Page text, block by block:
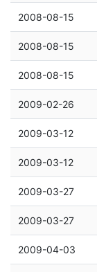
2008-08-15
2008-08-15
2008-08-15
2009-02-26
2009-03-12
2009-03-12
2009-03-27
2009-03-27
2009-04-03